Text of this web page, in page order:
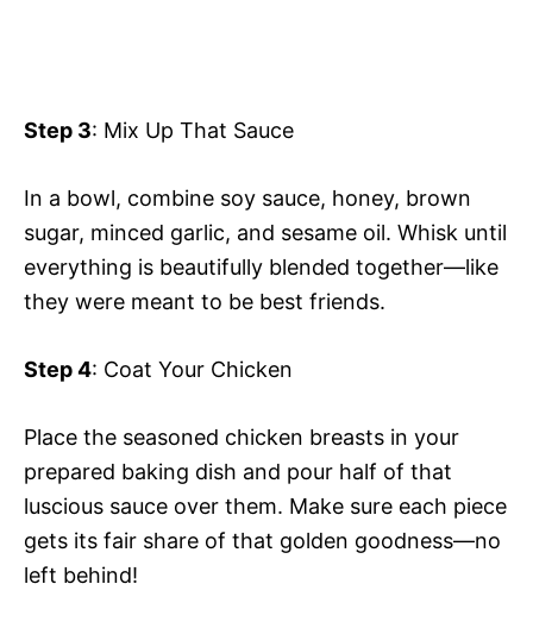
Step 3: Mix Up That Sauce
In a bowl, combine soy sauce, honey, brown
sugar, minced garlic, and sesame oil. Whisk until
everything is beautifully blended together—like
they were meant to be best friends.
Step 4: Coat Your Chicken
Place the seasoned chicken breasts in your
prepared baking dish and pour half of that
luscious sauce over them. Make sure each piece
gets its fair share of that golden goodness—no
left behind!